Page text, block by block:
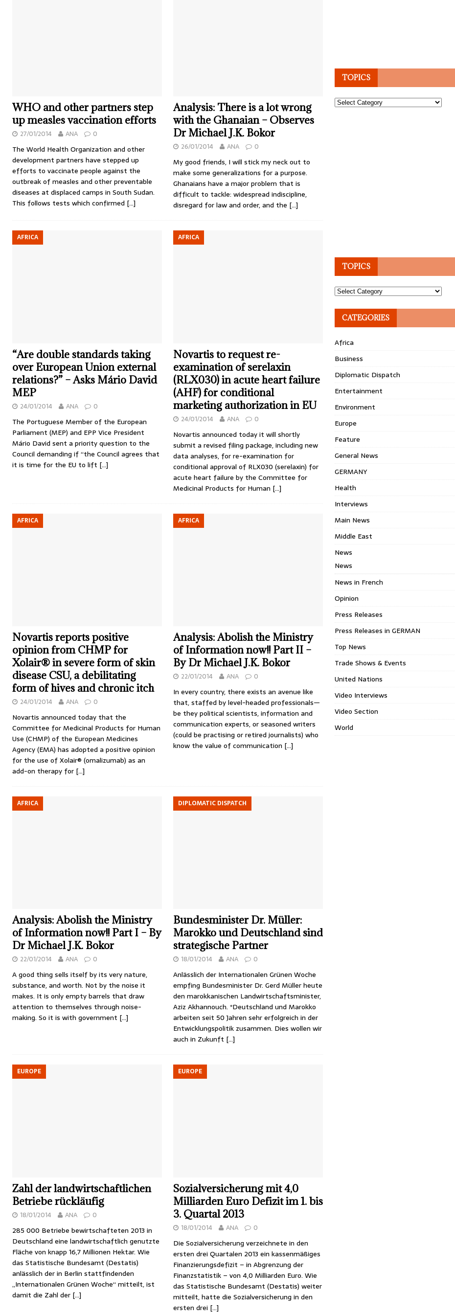
WHO and other partners step
up measles vaccination efforts
27/01/2014 ANA 0
The World Health Organization and other
development partners have stepped up
efforts to vaccinate people against the
outbreak of measles and other preventable
diseases at displaced camps in South Sudan.
This follows tests which confirmed […]
Analysis: There is a lot wrong
with the Ghanaian – Observes
Dr Michael J.K. Bokor
26/01/2014 ANA 0
My good friends, I will stick my neck out to
make some generalizations for a purpose.
Ghanaians have a major problem that is
difficult to tackle: widespread indiscipline,
disregard for law and order, and the […]
AFRICA
“Are double standards taking
over European Union external
relations?” – Asks Mário David
MEP
24/01/2014 ANA 0
The Portuguese Member of the European
Parliament (MEP) and EPP Vice President
Mário David sent a priority question to the
Council demanding if “the Council agrees that
it is time for the EU to lift […]
AFRICA
Novartis to request re-
examination of serelaxin
(RLX030) in acute heart failure
(AHF) for conditional
marketing authorization in EU
24/01/2014 ANA 0
Novartis announced today it will shortly
submit a revised filing package, including new
data analyses, for re-examination for
conditional approval of RLX030 (serelaxin) for
acute heart failure by the Committee for
Medicinal Products for Human […]
AFRICA
Novartis reports positive
opinion from CHMP for
Xolair® in severe form of skin
disease CSU, a debilitating
form of hives and chronic itch
24/01/2014 ANA 0
Novartis announced today that the
Committee for Medicinal Products for Human
Use (CHMP) of the European Medicines
Agency (EMA) has adopted a positive opinion
for the use of Xolair® (omalizumab) as an
add-on therapy for […]
AFRICA
Analysis: Abolish the Ministry
of Information now!! Part II –
By Dr Michael J.K. Bokor
22/01/2014 ANA 0
In every country, there exists an avenue like
that, staffed by level-headed professionals—
be they political scientists, information and
communication experts, or seasoned writers
(could be practising or retired journalists) who
know the value of communication […]
AFRICA
Analysis: Abolish the Ministry
of Information now!! Part I – By
Dr Michael J.K. Bokor
22/01/2014 ANA 0
A good thing sells itself by its very nature,
substance, and worth. Not by the noise it
makes. It is only empty barrels that draw
attention to themselves through noise-
making. So it is with government […]
DIPLOMATIC DISPATCH
Bundesminister Dr. Müller:
Marokko und Deutschland sind
strategische Partner
18/01/2014 ANA 0
Anlässlich der Internationalen Grünen Woche
empfing Bundesminister Dr. Gerd Müller heute
den marokkanischen Landwirtschaftsminister,
Aziz Akhannouch. *Deutschland und Marokko
arbeiten seit 50 Jahren sehr erfolgreich in der
Entwicklungspolitik zusammen. Dies wollen wir
auch in Zukunft […]
EUROPE
Zahl der landwirtschaftlichen
Betriebe rückläufig
18/01/2014 ANA 0
285 000 Betriebe bewirtschafteten 2013 in
Deutschland eine landwirtschaftlich genutzte
Fläche von knapp 16,7 Millionen Hektar. Wie
das Statistische Bundesamt (Destatis)
anlässlich der in Berlin stattfindenden
„Internationalen Grünen Woche“ mitteilt, ist
damit die Zahl der […]
EUROPE
Sozialversicherung mit 4,0
Milliarden Euro Defizit im 1. bis
3. Quartal 2013
18/01/2014 ANA 0
Die Sozialversicherung verzeichnete in den
ersten drei Quartalen 2013 ein kassenmäßiges
Finanzierungsdefizit – in Abgrenzung der
Finanzstatistik – von 4,0 Milliarden Euro. Wie
das Statistische Bundesamt (Destatis) weiter
mitteilt, hatte die Sozialversicherung in den
ersten drei […]
TOPICS
Topics
TOPICS
Topics
CATEGORIES
Africa
Business
Diplomatic Dispatch
Entertainment
Environment
Europe
Feature
General News
GERMANY
Health
Interviews
Main News
Middle East
News
News
News in French
Opinion
Press Releases
Press Releases in GERMAN
Top News
Trade Shows & Events
United Nations
Video Interviews
Video Section
World